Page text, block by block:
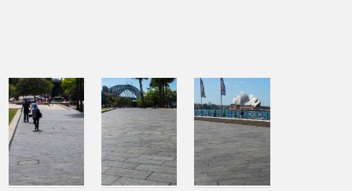
DIAMOND BLACK DIAMOND BLACK DIAMOND BLACK